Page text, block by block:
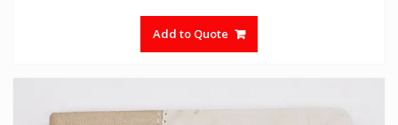
Add to Quote